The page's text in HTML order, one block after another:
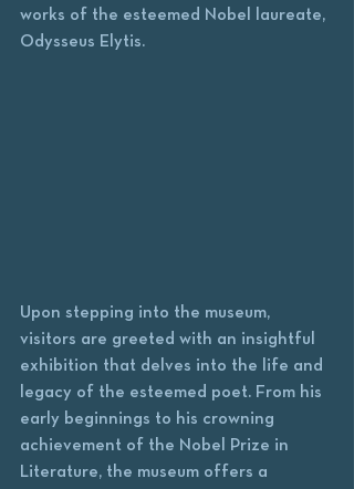
works of the esteemed Nobel laureate,
Odysseus Elytis.
Upon stepping into the museum,
visitors are greeted with an insightful
exhibition that delves into the life and
legacy of the esteemed poet. From his
early beginnings to his crowning
achievement of the Nobel Prize in
Literature, the museum offers a